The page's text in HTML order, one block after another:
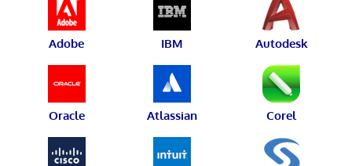
Adobe IBM Autodesk
Oracle Atlassian Corel